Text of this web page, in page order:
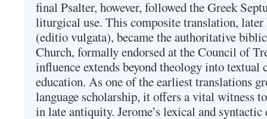
final Psalter, however, followed the Greek
liturgical use. This composite translation, later
(editio vulgata), became the authoritative
Church, formally endorsed at the Council of
influence extends beyond theology into
education. As one of the earliest translations
language scholarship, it offers a vital witness
in late antiquity. Jerome’s lexical and